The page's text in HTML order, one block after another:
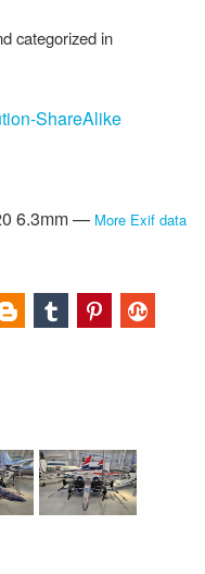
categorized in
ShareAlike
6.3mm — More Exif data